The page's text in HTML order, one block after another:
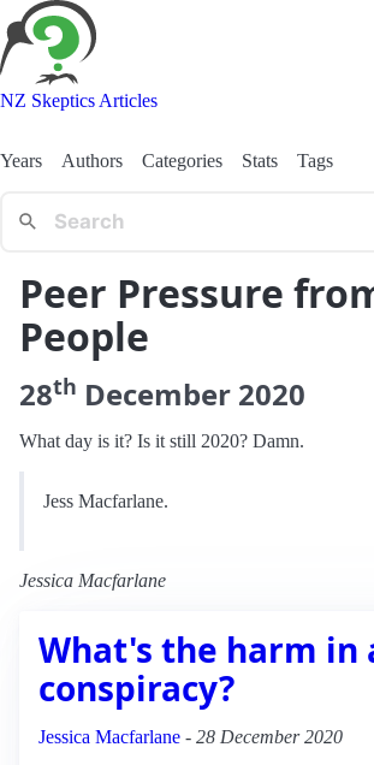
NZ Skeptics Articles
Years Authors Categories Stats Tags
Peer Pressure
People
28th December 2020
What day is it? Is it still 2020? Damn.
Jess Macfarlane.
Jessica Macfarlane
What's the harm in
conspiracy?
Jessica Macfarlane - 28 December 2020